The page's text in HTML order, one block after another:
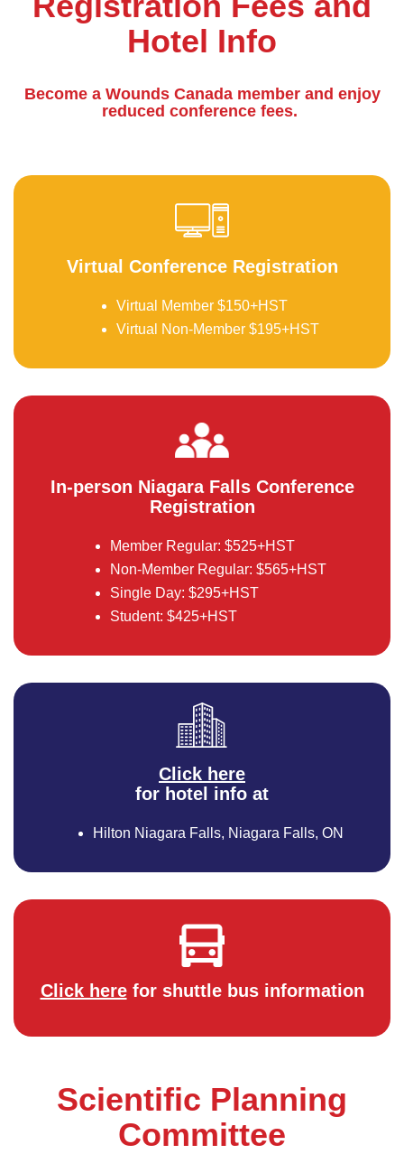
Hotel Info
Become a Wounds Canada member and enjoy
reduced conference fees.
Virtual Conference Registration
Virtual Member $150+HST
Virtual Non-Member $195+HST
In-person Niagara Falls Conference
Registration
Member Regular: $525+HST
Non-Member Regular: $565+HST
Single Day: $295+HST
Student: $425+HST
Click here
for hotel info at
Hilton Niagara Falls, Niagara Falls, ON
Click herefor shuttle bus information
Scientific Planning
Committee